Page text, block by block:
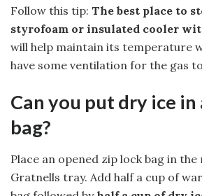
Follow this tip: The best place to
styrofoam or insulated cooler
will help maintain its temperature
have some ventilation for the gas
Can you put dry ice
bag?
Place an opened zip lock bag in
Gratnells tray. Add half a cup of